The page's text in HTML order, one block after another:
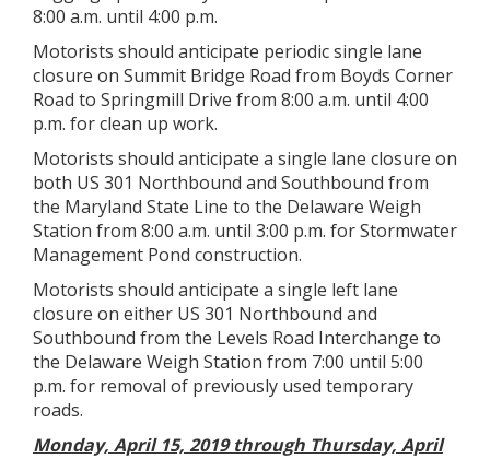
8:00 a.m. until 4:00 p.m.
Motorists should anticipate periodic single lane
closure on Summit Bridge Road from Boyds Corner
Road to Springmill Drive from 8:00 a.m. until 4:00
p.m. for clean up work.
Motorists should anticipate a single lane closure on
both US 301 Northbound and Southbound from
the Maryland State Line to the Delaware Weigh
Station from 8:00 a.m. until 3:00 p.m. for Stormwater
Management Pond construction.
Motorists should anticipate a single left lane
closure on either US 301 Northbound and
Southbound from the Levels Road Interchange to
the Delaware Weigh Station from 7:00 until 5:00
p.m. for removal of previously used temporary
roads.
Monday, April 15, 2019 through Thursday, April